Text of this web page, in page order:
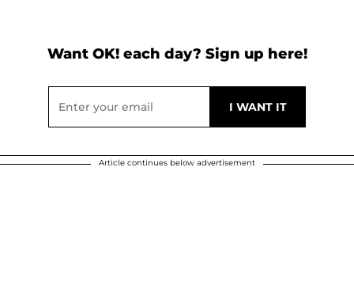
Want OK! each day? Sign up here!
Article continues below advertisement